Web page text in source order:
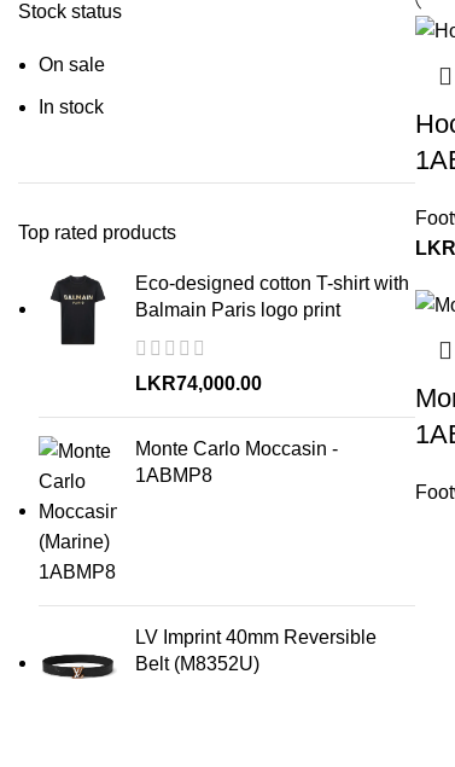
Stock status
On sale
In stock
Top rated products
Eco-designed cotton T-shirt with
Balmain Paris logo print
LKR74,000.00
Monte Carlo Moccasin -
1ABMP8
LV Imprint 40mm Reversible
Belt (M8352U)
LKR